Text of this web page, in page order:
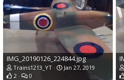
IMG_20190126_224844.jpg
Trains1213_YT
Jan 27, 2019
2
0